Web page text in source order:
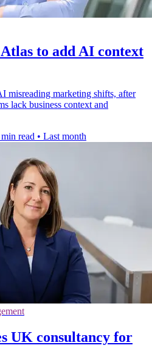
to add AI context
misreading marketing shifts, after
lack business context and
read • Last month
UK consultancy for